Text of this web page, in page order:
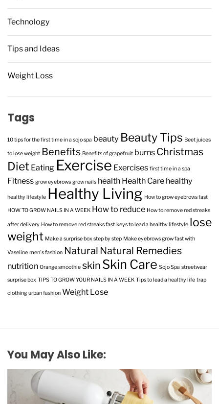
Technology
Tips and Ideas
Weight Loss
Tags
10 tips for the first time in a sojo spa beauty Beauty Tips Beet juices
to lose weight Benefits Benefits of grapefruit burns Christmas
Diet Eating Exercise Exercises first time in a spa
Fitness grow eyebrows grow nails health Health Care healthy
healthy lifestyle Healthy Living How to grow eyebrows fast
HOW TO GROW NAILS IN A WEEK How to reduce How to remove red streaks
after delivery How to remove red streaks fast keys to lead a healthy lifestyle lose
weight Make a surprise box step by step Make eyebrows grow fast with
Vaseline men's fashion Natural Natural Remedies
nutrition Orange smoothie skin Skin Care Sojo Spa streetwear
surprise box TIPS TO GROW YOUR NAILS IN A WEEK Tips to lead a healthy life trap
clothing urban fashion Weight Lose
You May Also Like: